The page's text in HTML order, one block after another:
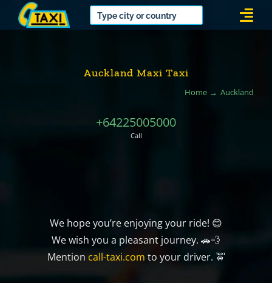
Auckland Maxi Taxi
Home Auckland
+64225005000
Call
We hope you’re enjoying your ride! 😊
We wish you a pleasant journey. 🚗💨
Mention call-taxi.com to your driver. 🚖